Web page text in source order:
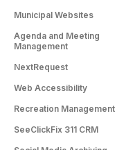
Municipal Websites
Agenda and Meeting
Management
NextRequest
Web Accessibility
Recreation Management
SeeClickFix 311 CRM